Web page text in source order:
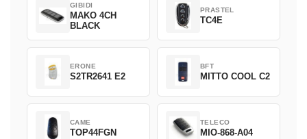
GIBIDI
MAKO 4CH
BLACK
PRASTEL
TC4E
ERONE
S2TR2641 E2
BFT
MITTO COOL C2
CAME
TOP44FGN
TELECO
MIO-868-A04